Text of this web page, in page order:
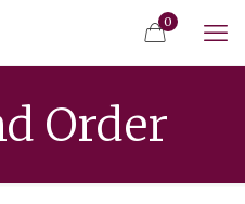
0
Order